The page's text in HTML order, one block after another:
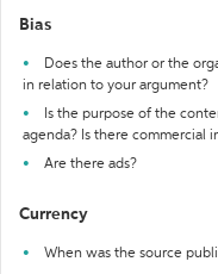
Bias
Does the author or the
in relation to your argument?
Is the purpose of the
agenda? Is there commercial
Are there ads?
Currency
When was the source